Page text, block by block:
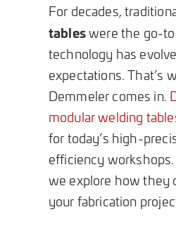
For decades,
tableswere the go-to
technology has
expectations. That’s
Demmeler comes in.
modular welding
for today’s high-
efficiency
we explore how they
your fabrication